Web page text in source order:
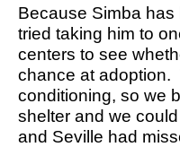
Because Simba
tried taking him to
centers to see
chance at adoption.
conditioning, so we
shelter and we
and Seville had